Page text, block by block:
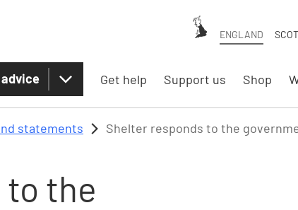
ENGLAND
Get help Support us Shop
statements Shelter responds to the
the